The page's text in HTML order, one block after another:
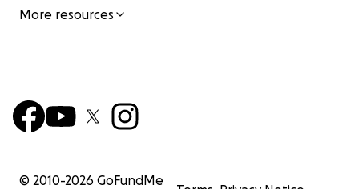
More resources
© 2010-2026 GoFundMe